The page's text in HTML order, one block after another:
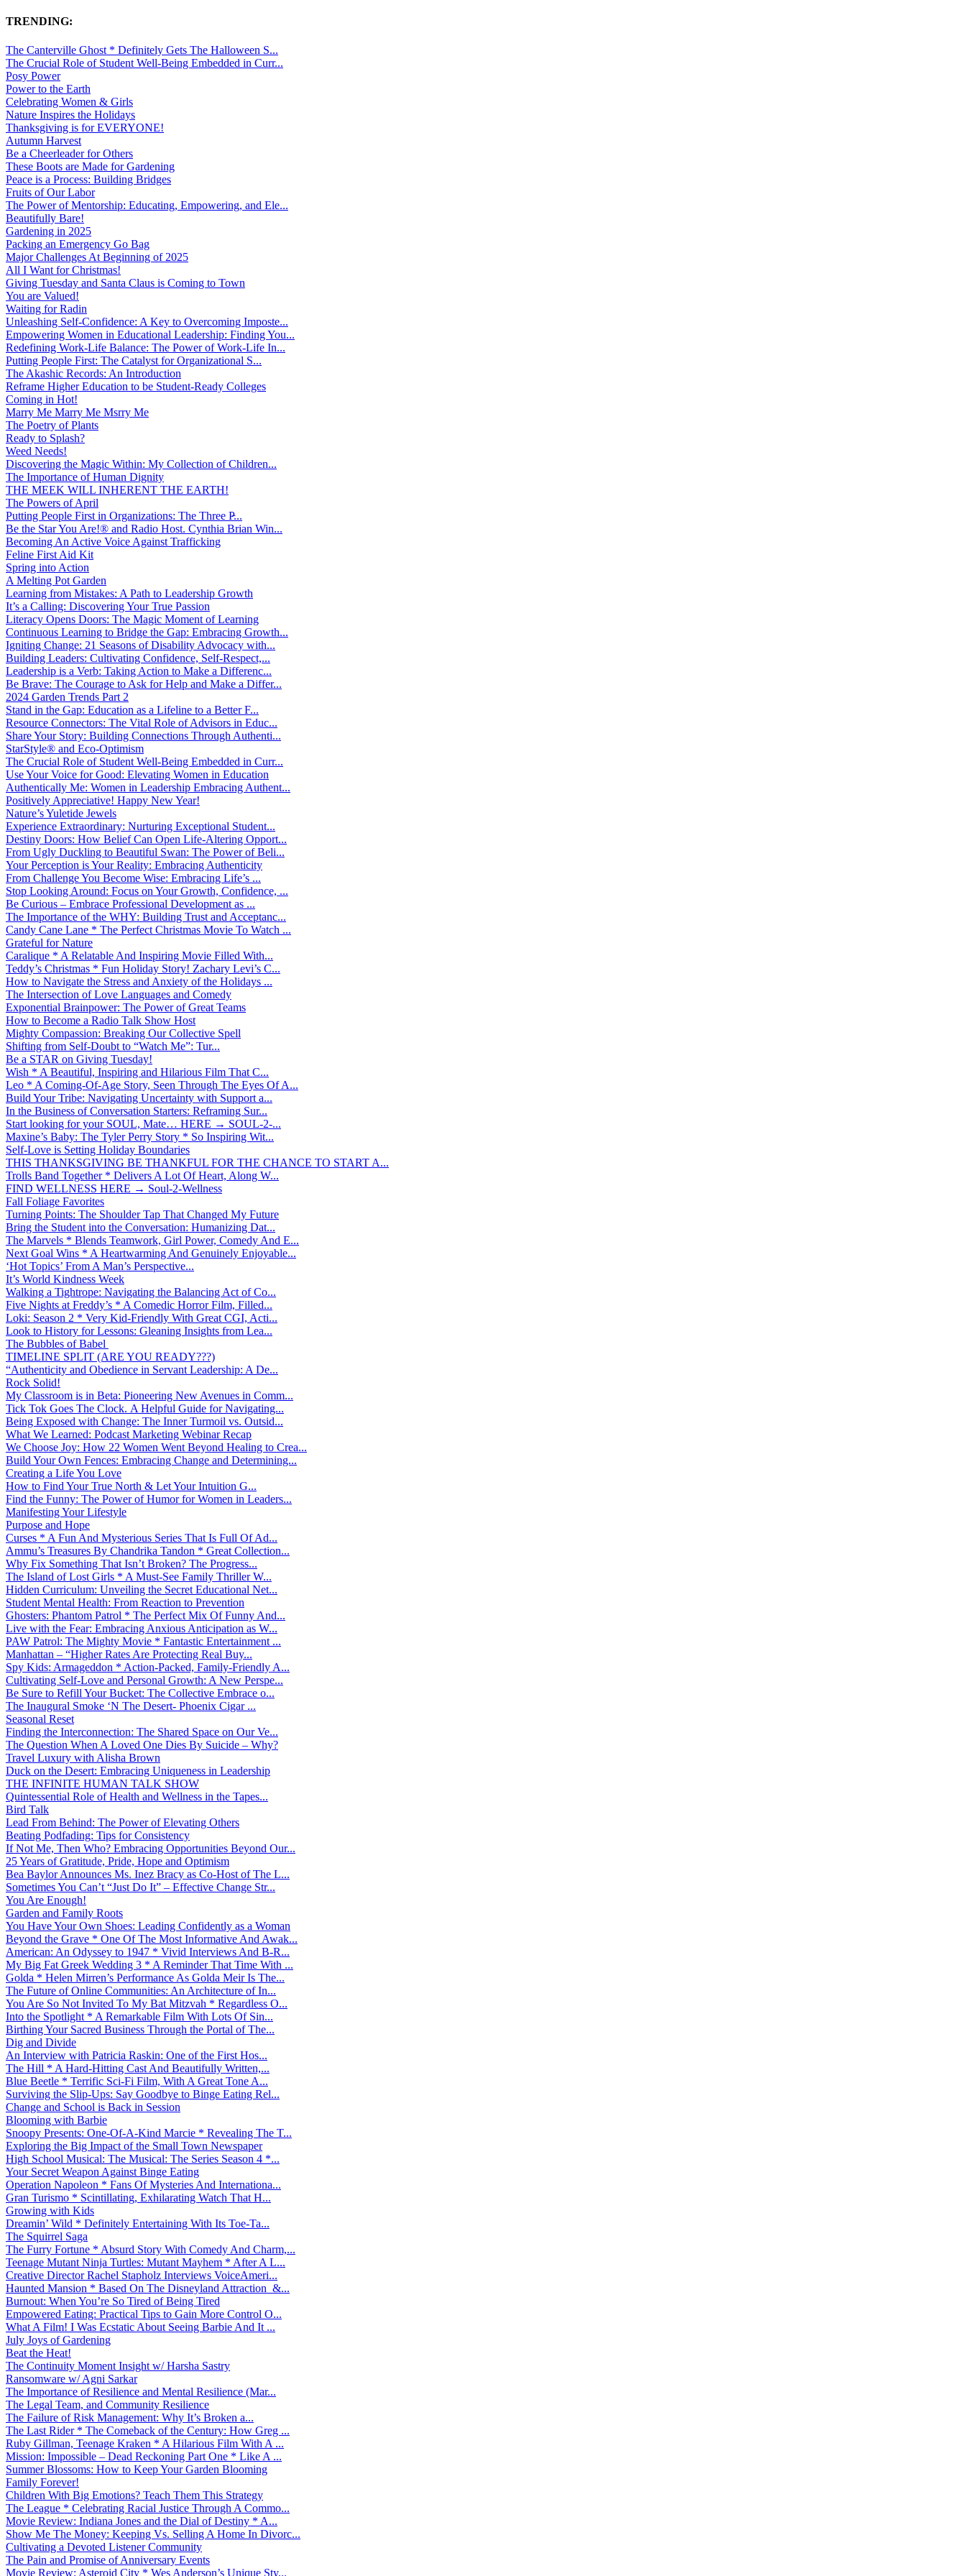
TRENDING:
The Canterville Ghost * Definitely Gets The Halloween S...
The Crucial Role of Student Well-Being Embedded in Curr...
Posy Power
Power to the Earth
Celebrating Women & Girls
Nature Inspires the Holidays
Thanksgiving is for EVERYONE!
Autumn Harvest
Be a Cheerleader for Others
These Boots are Made for Gardening
Peace is a Process: Building Bridges
Fruits of Our Labor
The Power of Mentorship: Educating, Empowering, and Ele...
Beautifully Bare!
Gardening in 2025
Packing an Emergency Go Bag
Major Challenges At Beginning of 2025
All I Want for Christmas!
Giving Tuesday and Santa Claus is Coming to Town
You are Valued!
Waiting for Radin
Unleashing Self-Confidence: A Key to Overcoming Imposte...
Empowering Women in Educational Leadership: Finding You...
Redefining Work-Life Balance: The Power of Work-Life In...
Putting People First: The Catalyst for Organizational S...
The Akashic Records: An Introduction
Reframe Higher Education to be Student-Ready Colleges
Coming in Hot!
Marry Me Marry Me Msrry Me
The Poetry of Plants
Ready to Splash?
Weed Needs!
Discovering the Magic Within: My Collection of Children...
The Importance of Human Dignity
THE MEEK WILL INHERENT THE EARTH!
The Powers of April
Putting People First in Organizations: The Three P̵...
Be the Star You Are!® and Radio Host. Cynthia Brian Win...
Becoming An Active Voice Against Trafficking
Feline First Aid Kit
Spring into Action
A Melting Pot Garden
Learning from Mistakes: A Path to Leadership Growth
It’s a Calling: Discovering Your True Passion
Literacy Opens Doors: The Magic Moment of Learning
Continuous Learning to Bridge the Gap: Embracing Growth...
Igniting Change: 21 Seasons of Disability Advocacy with...
Building Leaders: Cultivating Confidence, Self-Respect,...
Leadership is a Verb: Taking Action to Make a Differenc...
Be Brave: The Courage to Ask for Help and Make a Differ...
2024 Garden Trends Part 2
Stand in the Gap: Education as a Lifeline to a Better F...
Resource Connectors: The Vital Role of Advisors in Educ...
Share Your Story: Building Connections Through Authenti...
StarStyle® and Eco-Optimism
The Crucial Role of Student Well-Being Embedded in Curr...
Use Your Voice for Good: Elevating Women in Education
Authentically Me: Women in Leadership Embracing Authent...
Positively Appreciative! Happy New Year!
Nature’s Yuletide Jewels
Experience Extraordinary: Nurturing Exceptional Student...
Destiny Doors: How Belief Can Open Life-Altering Opport...
From Ugly Duckling to Beautiful Swan: The Power of Beli...
Your Perception is Your Reality: Embracing Authenticity
From Challenge You Become Wise: Embracing Life’s ...
Stop Looking Around: Focus on Your Growth, Confidence, ...
Be Curious – Embrace Professional Development as ...
The Importance of the WHY: Building Trust and Acceptanc...
Candy Cane Lane * The Perfect Christmas Movie To Watch ...
Grateful for Nature
Caralique * A Relatable And Inspiring Movie Filled With...
Teddy’s Christmas * Fun Holiday Story! Zachary Levi’s C...
How to Navigate the Stress and Anxiety of the Holidays ...
The Intersection of Love Languages and Comedy
Exponential Brainpower: The Power of Great Teams
How to Become a Radio Talk Show Host
Mighty Compassion: Breaking Our Collective Spell
Shifting from Self-Doubt to “Watch Me”: Tur...
Be a STAR on Giving Tuesday!
Wish * A Beautiful, Inspiring and Hilarious Film That C...
Leo * A Coming-Of-Age Story, Seen Through The Eyes Of A...
Build Your Tribe: Navigating Uncertainty with Support a...
In the Business of Conversation Starters: Reframing Sur...
Start looking for your SOUL, Mate… HERE → SOUL-2-...
Maxine’s Baby: The Tyler Perry Story * So Inspiring Wit...
Self-Love is Setting Holiday Boundaries
THIS THANKSGIVING BE THANKFUL FOR THE CHANCE TO START A...
Trolls Band Together * Delivers A Lot Of Heart, Along W...
FIND WELLNESS HERE → Soul-2-Wellness
Fall Foliage Favorites
Turning Points: The Shoulder Tap That Changed My Future
Bring the Student into the Conversation: Humanizing Dat...
The Marvels * Blends Teamwork, Girl Power, Comedy And E...
Next Goal Wins * A Heartwarming And Genuinely Enjoyable...
‘Hot Topics’ From A Man’s Perspective...
It’s World Kindness Week
Walking a Tightrope: Navigating the Balancing Act of Co...
Five Nights at Freddy’s * A Comedic Horror Film, Filled...
Loki: Season 2 * Very Kid-Friendly With Great CGI, Acti...
Look to History for Lessons: Gleaning Insights from Lea...
The Bubbles of Babel
TIMELINE SPLIT (ARE YOU READY???)
“Authenticity and Obedience in Servant Leadership: A De...
Rock Solid!
My Classroom is in Beta: Pioneering New Avenues in Comm...
Tick Tok Goes The Clock. A Helpful Guide for Navigating...
Being Exposed with Change: The Inner Turmoil vs. Outsid...
What We Learned: Podcast Marketing Webinar Recap
We Choose Joy: How 22 Women Went Beyond Healing to Crea...
Build Your Own Fences: Embracing Change and Determining...
Creating a Life You Love
How to Find Your True North & Let Your Intuition G...
Find the Funny: The Power of Humor for Women in Leaders...
Manifesting Your Lifestyle
Purpose and Hope
Curses * A Fun And Mysterious Series That Is Full Of Ad...
Ammu’s Treasures By Chandrika Tandon * Great Collection...
Why Fix Something That Isn’t Broken? The Progress...
The Island of Lost Girls * A Must-See Family Thriller W...
Hidden Curriculum: Unveiling the Secret Educational Net...
Student Mental Health: From Reaction to Prevention
Ghosters: Phantom Patrol * The Perfect Mix Of Funny And...
Live with the Fear: Embracing Anxious Anticipation as W...
PAW Patrol: The Mighty Movie * Fantastic Entertainment ...
Manhattan – “Higher Rates Are Protecting Real Buy...
Spy Kids: Armageddon * Action-Packed, Family-Friendly A...
Cultivating Self-Love and Personal Growth: A New Perspe...
Be Sure to Refill Your Bucket: The Collective Embrace o...
The Inaugural Smoke ‘N The Desert- Phoenix Cigar ...
Seasonal Reset
Finding the Interconnection: The Shared Space on Our Ve...
The Question When A Loved One Dies By Suicide – Why?
Travel Luxury with Alisha Brown
Duck on the Desert: Embracing Uniqueness in Leadership
THE INFINITE HUMAN TALK SHOW
Quintessential Role of Health and Wellness in the Tapes...
Bird Talk
Lead From Behind: The Power of Elevating Others
Beating Podfading: Tips for Consistency
If Not Me, Then Who? Embracing Opportunities Beyond Our...
25 Years of Gratitude, Pride, Hope and Optimism
Bea Baylor Announces Ms. Inez Bracy as Co-Host of The L...
Sometimes You Can’t “Just Do It” – Effective Change Str...
You Are Enough!
Garden and Family Roots
You Have Your Own Shoes: Leading Confidently as a Woman
Beyond the Grave * One Of The Most Informative And Awak...
American: An Odyssey to 1947 * Vivid Interviews And B-R...
My Big Fat Greek Wedding 3 * A Reminder That Time With ...
Golda * Helen Mirren’s Performance As Golda Meir Is The...
The Future of Online Communities: An Architecture of In...
You Are So Not Invited To My Bat Mitzvah * Regardless O...
Into the Spotlight * A Remarkable Film With Lots Of Sin...
Birthing Your Sacred Business Through the Portal of The...
Dig and Divide
An Interview with Patricia Raskin: One of the First Hos...
The Hill * A Hard-Hitting Cast And Beautifully Written,...
Blue Beetle * Terrific Sci-Fi Film, With A Great Tone A...
Surviving the Slip-Ups: Say Goodbye to Binge Eating Rel...
Change and School is Back in Session
Blooming with Barbie
Snoopy Presents: One-Of-A-Kind Marcie * Revealing The T...
Exploring the Big Impact of the Small Town Newspaper
High School Musical: The Musical: The Series Season 4 *...
Your Secret Weapon Against Binge Eating
Operation Napoleon * Fans Of Mysteries And Internationa...
Gran Turismo * Scintillating, Exhilarating Watch That H...
Growing with Kids
Dreamin’ Wild * Definitely Entertaining With Its Toe-Ta...
The Squirrel Saga
The Furry Fortune * Absurd Story With Comedy And Charm,...
Teenage Mutant Ninja Turtles: Mutant Mayhem * After A L...
Creative Director Rachel Stapholz Interviews VoiceAmeri...
Haunted Mansion * Based On The Disneyland Attraction &...
Burnout: When You’re So Tired of Being Tired
Empowered Eating: Practical Tips to Gain More Control O...
What A Film! I Was Ecstatic About Seeing Barbie And It ...
July Joys of Gardening
Beat the Heat!
The Continuity Moment Insight w/ Harsha Sastry
Ransomware w/ Agni Sarkar
The Importance of Resilience and Mental Resilience (Mar...
The Legal Team, and Community Resilience
The Failure of Risk Management: Why It’s Broken a...
The Last Rider * The Comeback of the Century: How Greg ...
Ruby Gillman, Teenage Kraken * A Hilarious Film With A ...
Mission: Impossible – Dead Reckoning Part One * Like A ...
Summer Blossoms: How to Keep Your Garden Blooming
Family Forever!
Children With Big Emotions? Teach Them This Strategy
The League * Celebrating Racial Justice Through A Commo...
Movie Review: Indiana Jones and the Dial of Destiny * A...
Show Me The Money: Keeping Vs. Selling A Home In Divorc...
Cultivating a Devoted Listener Community
The Pain and Promise of Anniversary Events
Movie Review: Asteroid City * Wes Anderson’s Unique Sty...